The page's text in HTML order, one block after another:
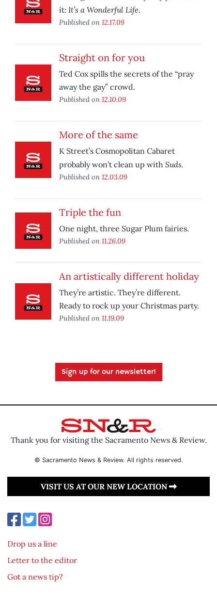
it: It’s a Wonderful Life.
Published on 12.17.09
Straight on for you
Ted Cox spills the secrets of the “pray
away the gay” crowd.
Published on 12.10.09
More of the same
K Street’s Cosmopolitan Cabaret
probably won’t clean up with Suds.
Published on 12.03.09
Triple the fun
One night, three Sugar Plum fairies.
Published on 11.26.09
An artistically different holiday
They’re artistic. They’re different.
Ready to rock up your Christmas party.
Published on 11.19.09
Sign up for our newsletter!
Thank you for visiting the Sacramento News & Review.
© Sacramento News & Review. All rights reserved.
VISIT US AT OUR NEW LOCATION
Drop us a line
Letter to the editor
Got a news tip?